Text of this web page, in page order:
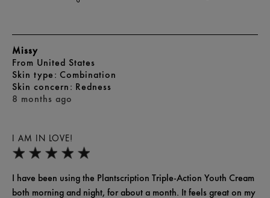
I AM IN LOVE!
8 months ago
Missy
From United States
skin type Combination
skin concern Redness
I have been using the Plantscription Triple-Action Youth Cream
both morning and night, for about a month. It feels great on my